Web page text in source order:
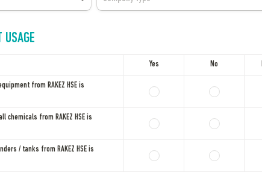
USAGE
Yes No
from RAKEZ HSE is
chemicals from RAKEZ HSE is
/ tanks from RAKEZ HSE is